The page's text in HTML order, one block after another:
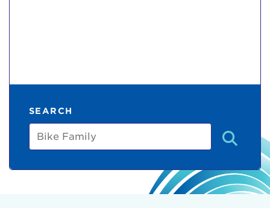
SEARCH
Bike
Family